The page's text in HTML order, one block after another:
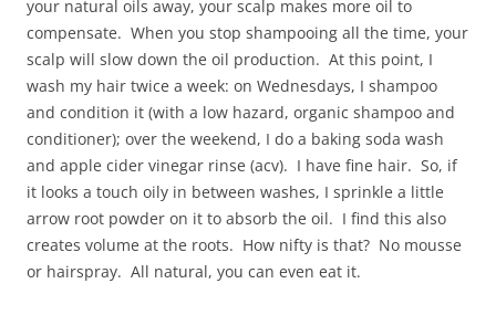
your natural oils away, your scalp makes more oil to
compensate. When you stop shampooing all the time, your
scalp will slow down the oil production. At this point, I
wash my hair twice a week: on Wednesdays, I shampoo
and condition it (with a low hazard, organic shampoo and
conditioner); over the weekend, I do a baking soda wash
and apple cider vinegar rinse (acv). I have fine hair. So, if
it looks a touch oily in between washes, I sprinkle a little
arrow root powder on it to absorb the oil. I find this also
creates volume at the roots. How nifty is that? No mousse
or hairspray. All natural, you can even eat it.